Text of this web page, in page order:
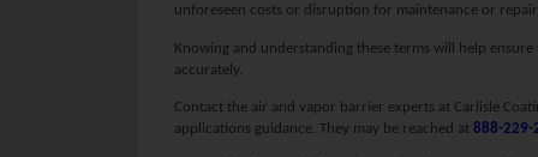
unforeseen costs or disruption for maintenance or
Knowing and understanding these terms will help
accurately.
Contact the air and vapor barrier experts at Carlisle
applications guidance. They may be reached at 888-229-